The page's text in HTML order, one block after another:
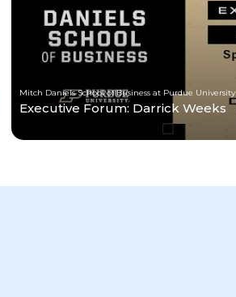
Mitch Daniels School of Business at Purdue University
Executive Forum: Darrick Weeks